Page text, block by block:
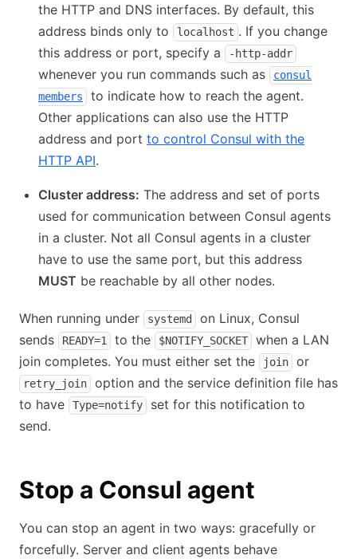
the HTTP and DNS interfaces. By default, this
address binds only to
localhost . If you change
this address or port, specify a
-http-addr
whenever you run commands such as
consul
members
to indicate how to reach the agent.
Other applications can also use the HTTP
address and port to control Consul with the
HTTP API.
Cluster address: The address and set of ports
used for communication between Consul agents
in a cluster. Not all Consul agents in a cluster
have to use the same port, but this address
MUST be reachable by all other nodes.
When running under systemd
on Linux, Consul
sends
READY=1 to the $NOTIFY_SOCKET
when a LAN
join completes. You must either set the
join or
retry_join
option and the service definition file has
to have
Type=notify
set for this notification to
send.
Stop a Consul agent
You can stop an agent in two ways: gracefully or
forcefully. Server and client agents behave